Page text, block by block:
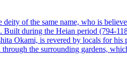
of the same name, who is
during the Heian period (794-
Okami, is revered by locals for
the surrounding gardens,